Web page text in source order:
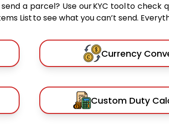
a parcel? Use our KYC tool to
List to see what you can’t send.
Currency
Custom Duty